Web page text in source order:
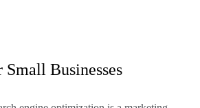
Businesses